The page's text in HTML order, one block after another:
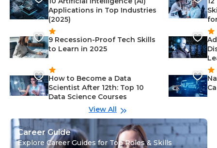
Applications in Top Industries
(2025)
9 Recession-Proof Tech Skills
to Learn in 2025
How to Become a Data
Scientist After 12th: Top 10
Data Science Courses
View All
Career Guide
Explore Career Guides for Top Roles & Skills